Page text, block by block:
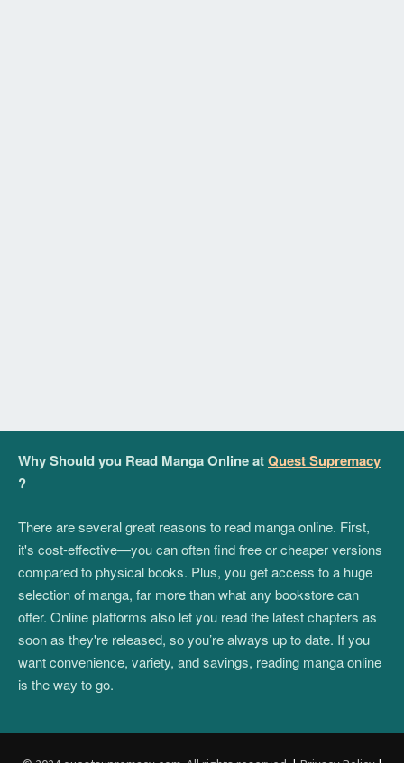
Why Should you Read Manga Online atQuest Supremacy
?
There are several great reasons to read manga online. First,
it's cost-effective—you can often find free or cheaper versions
compared to physical books. Plus, you get access to a huge
selection of manga, far more than what any bookstore can
offer. Online platforms also let you read the latest chapters as
soon as they're released, so you’re always up to date. If you
want convenience, variety, and savings, reading manga online
is the way to go.